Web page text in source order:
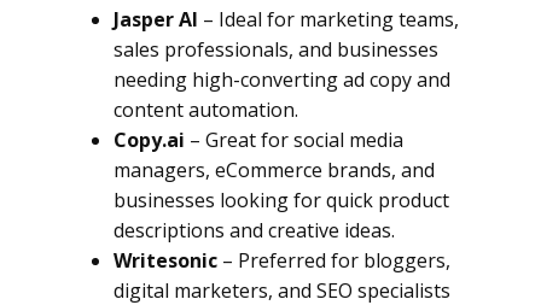
Jasper AI – Ideal for marketing teams,
sales professionals, and businesses
needing high-converting ad copy and
content automation.
Copy.ai – Great for social media
managers, eCommerce brands, and
businesses looking for quick product
descriptions and creative ideas.
Writesonic – Preferred for bloggers,
digital marketers, and SEO specialists